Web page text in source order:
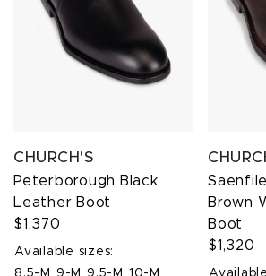
CHURCH'S
Peterborough Black
Leather Boot
$1,370
Available sizes:
8.5-M
9-M 9.5-M 10-M
Brown
Boot
$1,320